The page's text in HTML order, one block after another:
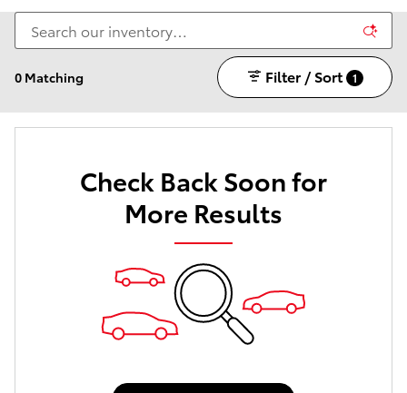
0 Matching Filter / Sort 1
Check Back Soon for
More Results